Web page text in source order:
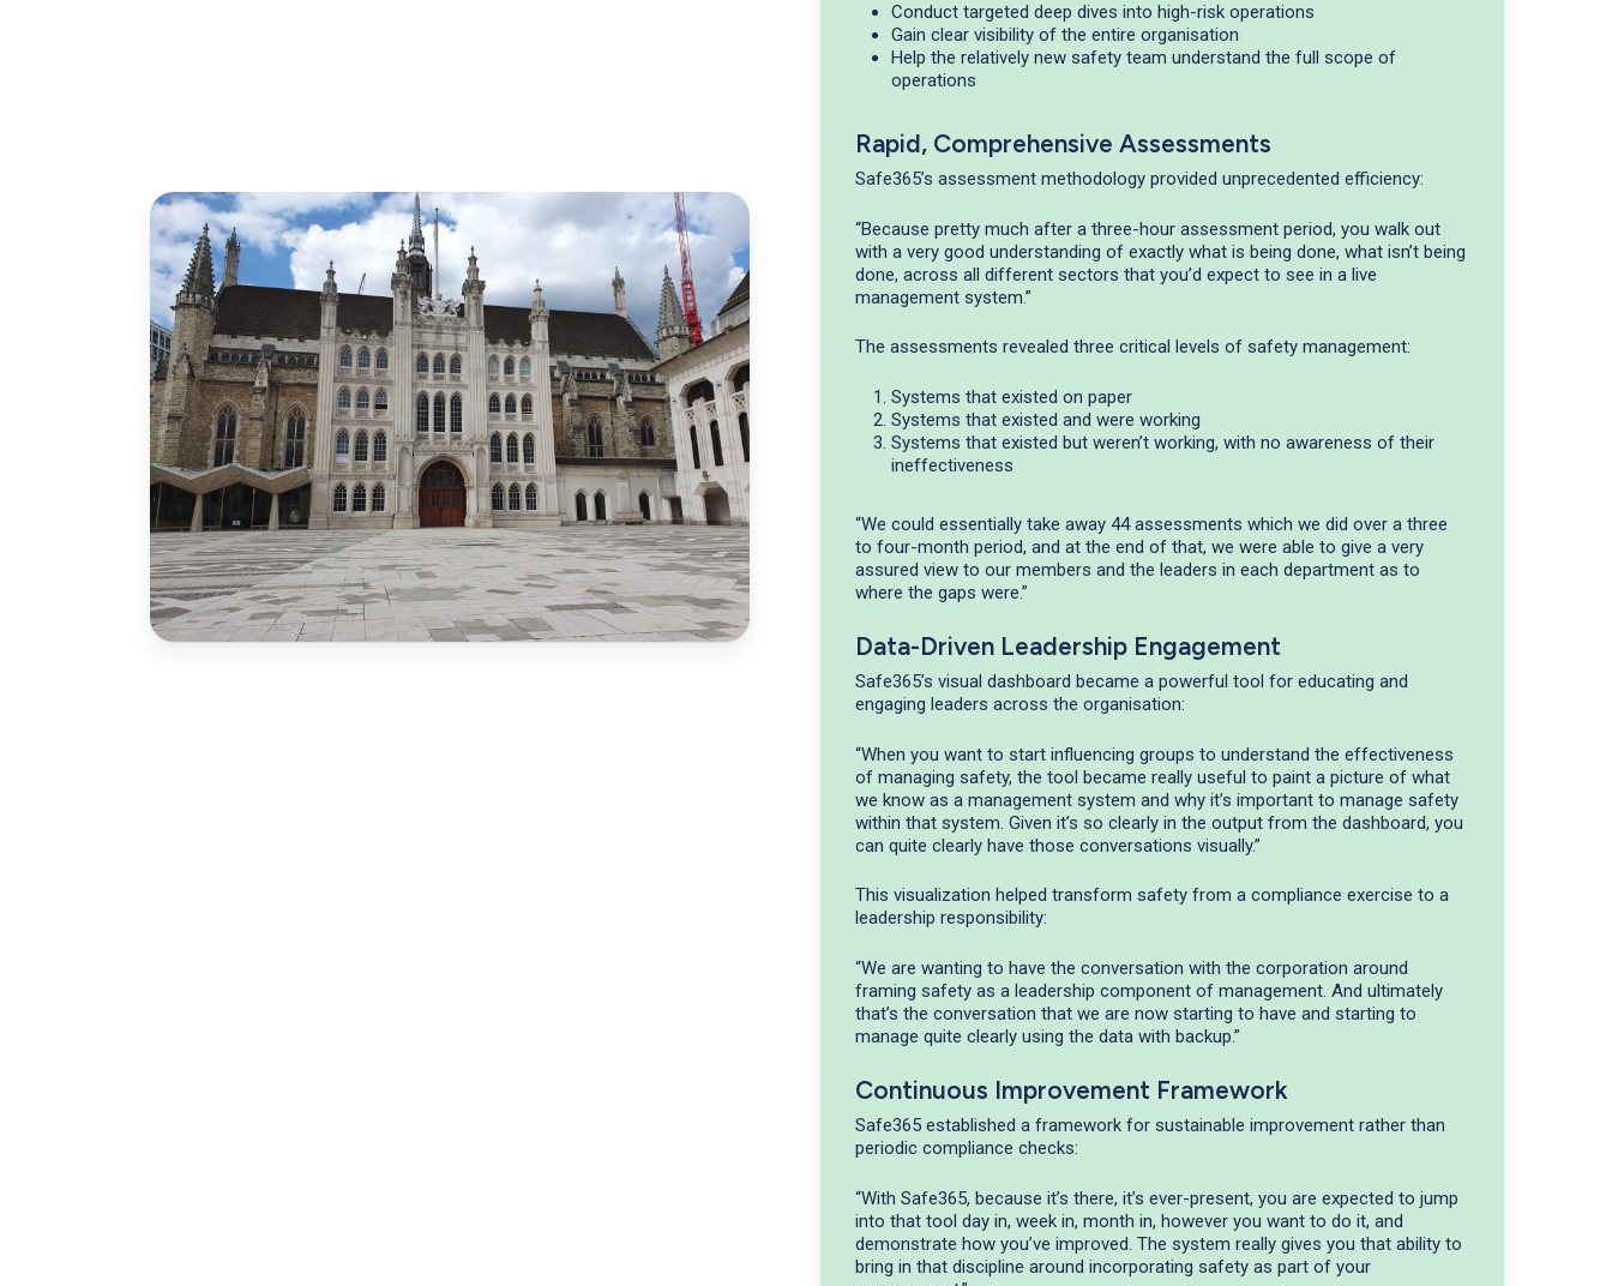
Conduct targeted deep dives into high-risk operations
Gain clear visibility of the entire organisation
Help the relatively new safety team understand the full scope of
operations
Rapid, Comprehensive Assessments
Safe365’s assessment methodology provided unprecedented efficiency:
“Because pretty much after a three-hour assessment period, you walk out
with a very good understanding of exactly what is being done, what isn’t being
done, across all different sectors that you’d expect to see in a live
management system.”
The assessments revealed three critical levels of safety management:
Systems that existed on paper
Systems that existed and were working
Systems that existed but weren’t working, with no awareness of their
ineffectiveness
“We could essentially take away 44 assessments which we did over a three
to four-month period, and at the end of that, we were able to give a very
assured view to our members and the leaders in each department as to
where the gaps were.”
Data-Driven Leadership Engagement
Safe365’s visual dashboard became a powerful tool for educating and
engaging leaders across the organisation:
“When you want to start influencing groups to understand the effectiveness
of managing safety, the tool became really useful to paint a picture of what
we know as a management system and why it’s important to manage safety
within that system. Given it’s so clearly in the output from the dashboard, you
can quite clearly have those conversations visually.”
This visualization helped transform safety from a compliance exercise to a
leadership responsibility:
“We are wanting to have the conversation with the corporation around
framing safety as a leadership component of management. And ultimately
that’s the conversation that we are now starting to have and starting to
manage quite clearly using the data with backup.”
Continuous Improvement Framework
Safe365 established a framework for sustainable improvement rather than
periodic compliance checks:
“With Safe365, because it’s there, it’s ever-present, you are expected to jump
into that tool day in, week in, month in, however you want to do it, and
demonstrate how you’ve improved. The system really gives you that ability to
bring in that discipline around incorporating safety as part of your